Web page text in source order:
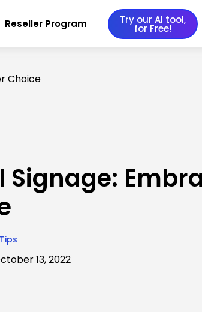
Reseller Program Try our AI tool,
for Free!
Choice
Signage:
13, 2022